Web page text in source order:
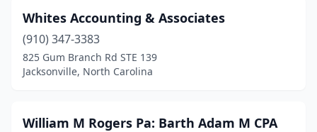
Whites Accounting & Associates
(910) 347-3383
825 Gum Branch Rd STE 139
Jacksonville, North Carolina
William M Rogers Pa: Barth Adam M CPA